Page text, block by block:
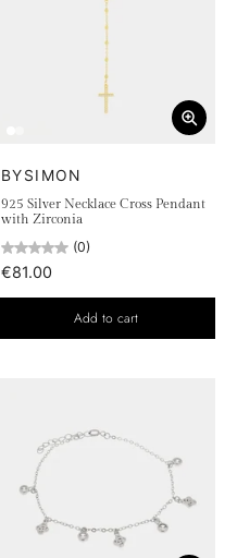
BYSIMON
925 Silver Necklace Cross Pendant
with Zirconia
(0)
€81.00
Add to cart